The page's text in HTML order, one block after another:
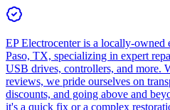
EP Electrocenter is a locally-owned
Paso, TX, specializing in expert
USB drives, controllers, and more.
reviews, we pride ourselves on
discounts, and going above and
it's a quick fix or a complex